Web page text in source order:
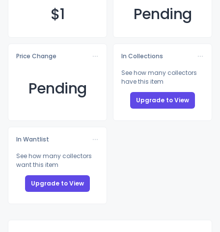
$1 Pending
Price Change
Pending
In Collections
See how many collectors
have this item
Upgrade to View
In Wantlist
See how many collectors
want this item
Upgrade to View